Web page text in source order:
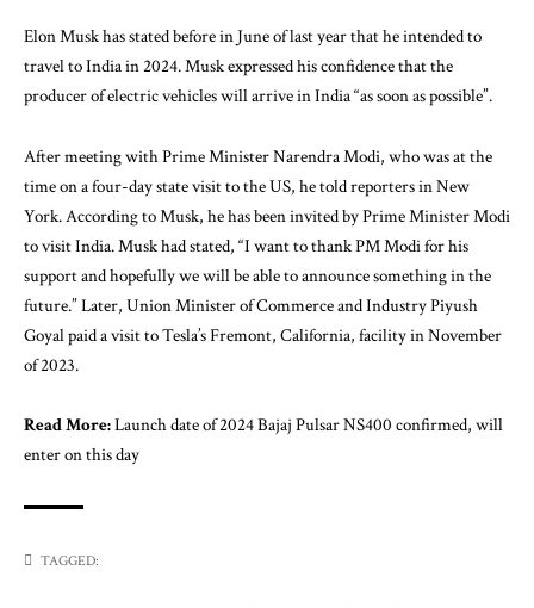
Elon Musk has stated before in June of last year that he intended to
travel to India in 2024. Musk expressed his confidence that the
producer of electric vehicles will arrive in India “as soon as possible”.
After meeting with Prime Minister Narendra Modi, who was at the
time on a four-day state visit to the US, he told reporters in New
York. According to Musk, he has been invited by Prime Minister Modi
to visit India. Musk had stated, “I want to thank PM Modi for his
support and hopefully we will be able to announce something in the
future.” Later, Union Minister of Commerce and Industry Piyush
Goyal paid a visit to Tesla’s Fremont, California, facility in November
of 2023.
Read More:Launch date of 2024 Bajaj Pulsar NS400 confirmed, will
enter on this day
TAGGED: